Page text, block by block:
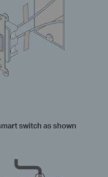
switch as shown